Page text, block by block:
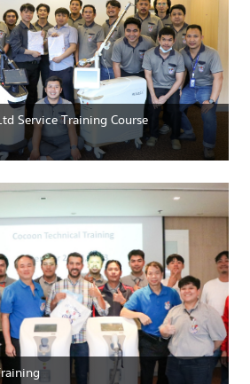
Service Training Course